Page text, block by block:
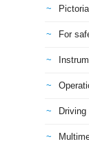
For
Driving